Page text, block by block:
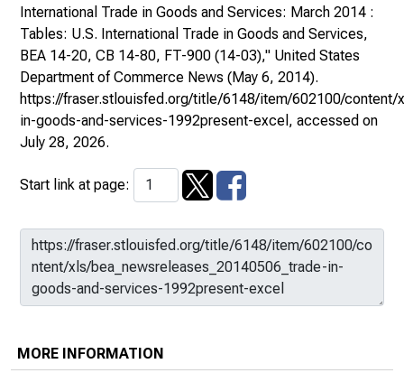
International Trade in Goods and Services: March 2014 :
Tables: U.S. International Trade in Goods and Services,
BEA 14-20, CB 14-80, FT-900 (14-03)," United States
Department of Commerce News (May 6, 2014).
https://fraser.stlouisfed.org/title/6148/item/602100/
in-goods-and-services-1992present-excel , accessed on
July 28, 2026.
Start link at page:
MORE INFORMATION